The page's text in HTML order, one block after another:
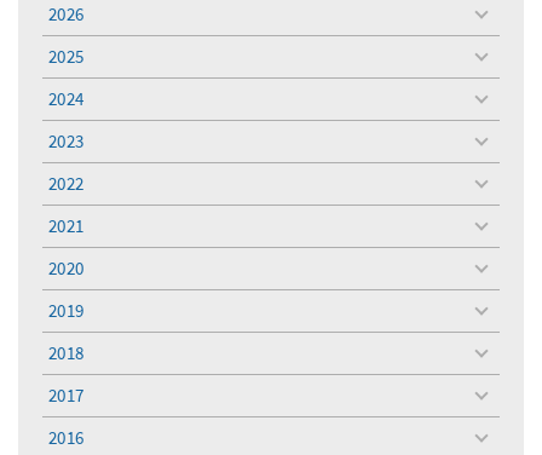
2026
toggle
menu
2025
toggle
menu
2024
toggle
menu
2023
toggle
menu
2022
toggle
menu
2021
toggle
menu
2020
toggle
menu
2019
toggle
menu
2018
toggle
menu
2017
toggle
menu
2016
toggle